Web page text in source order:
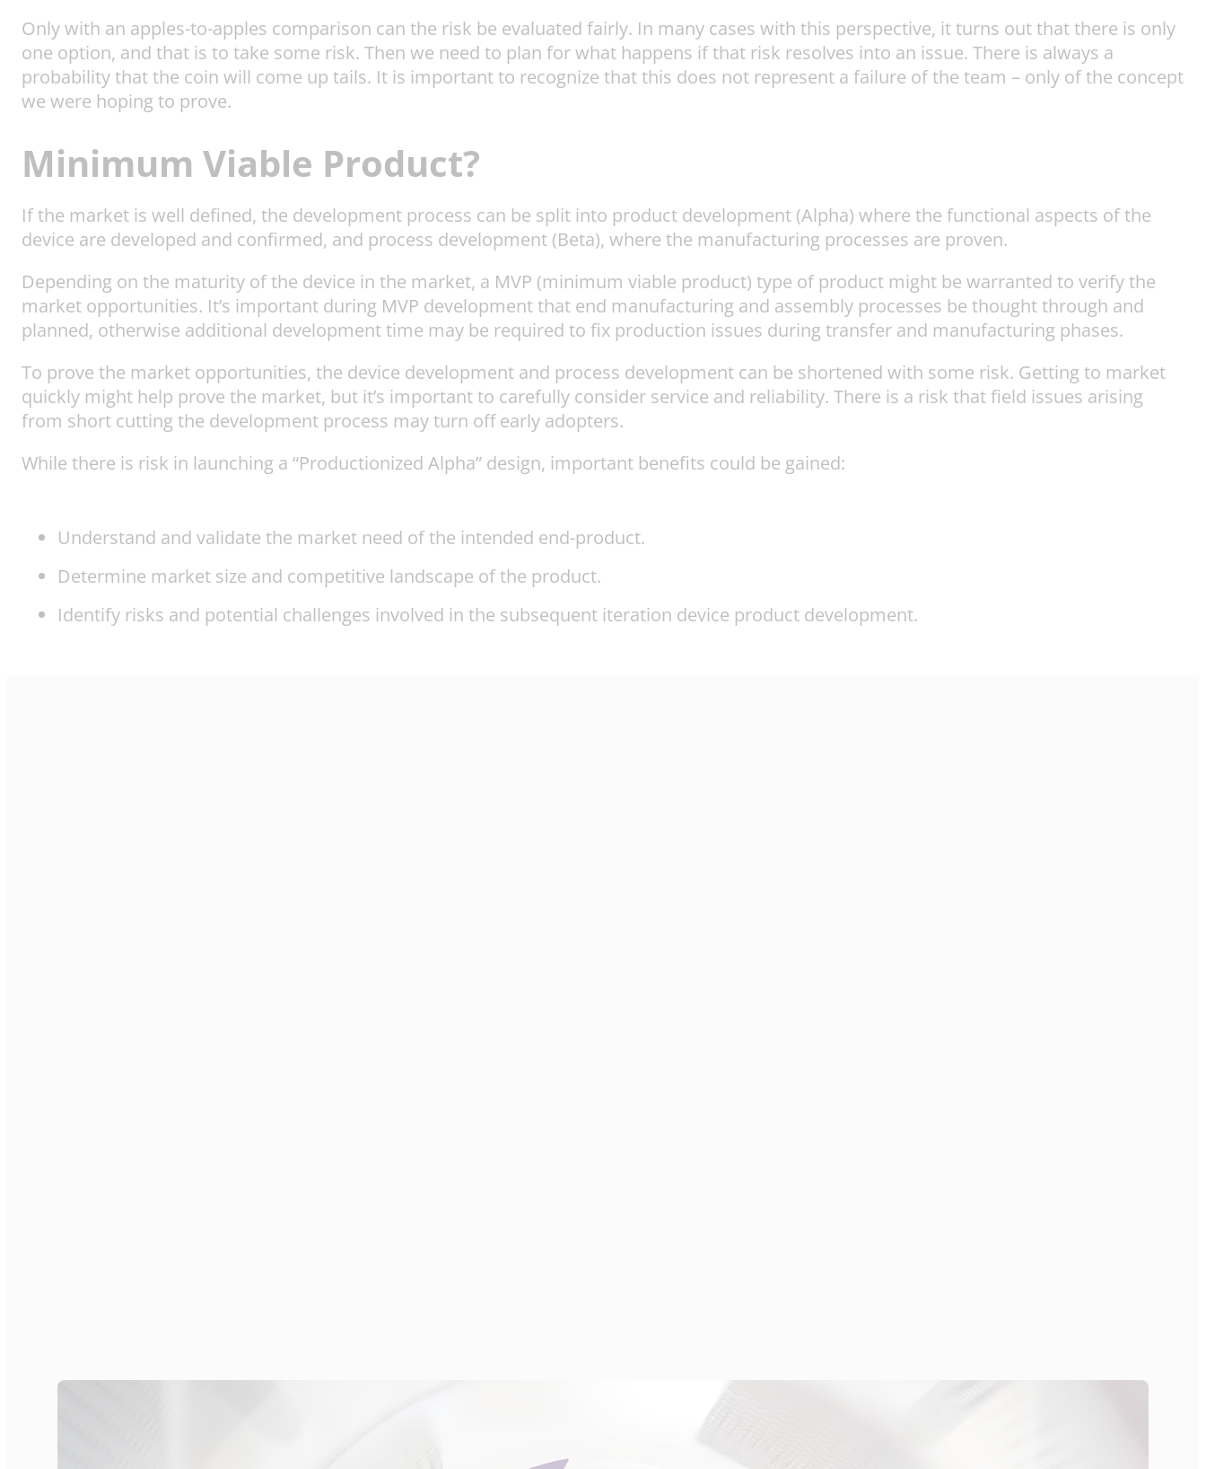
Only with an apples-to-apples comparison can the risk be evaluated fairly. In many cases with this perspective, it turns out that there is only
one option, and that is to take some risk. Then we need to plan for what happens if that risk resolves into an issue. There is always a
probability that the coin will come up tails. It is important to recognize that this does not represent a failure of the team – only of the concept
we were hoping to prove.
Minimum Viable Product?
If the market is well defined, the development process can be split into product development (Alpha) where the functional aspects of the
device are developed and confirmed, and process development (Beta), where the manufacturing processes are proven.
Depending on the maturity of the device in the market, a MVP (minimum viable product) type of product might be warranted to verify the
market opportunities. It’s important during MVP development that end manufacturing and assembly processes be thought through and
planned, otherwise additional development time may be required to fix production issues during transfer and manufacturing phases.
To prove the market opportunities, the device development and process development can be shortened with some risk. Getting to market
quickly might help prove the market, but it’s important to carefully consider service and reliability. There is a risk that field issues arising
from short cutting the development process may turn off early adopters.
While there is risk in launching a “Productionized Alpha” design, important benefits could be gained:
Understand and validate the market need of the intended end-product.
Determine market size and competitive landscape of the product.
Identify risks and potential challenges involved in the subsequent iteration device product development.